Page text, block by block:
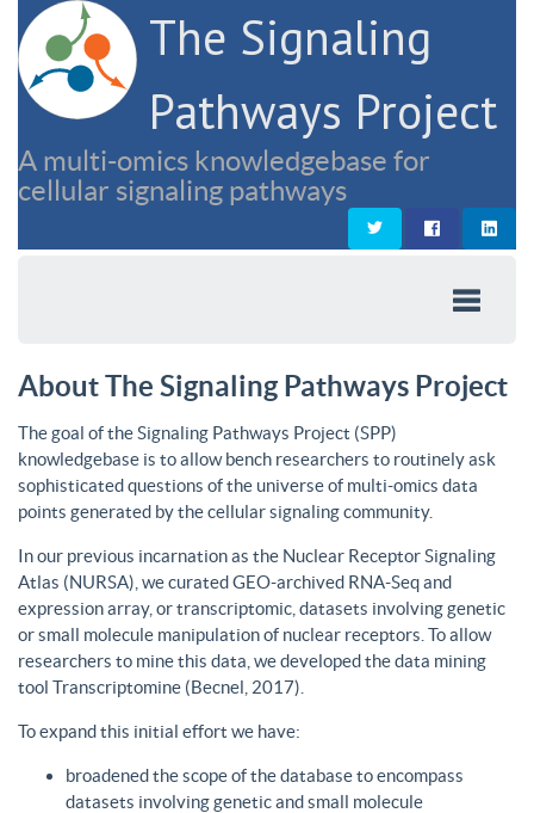
The Signaling
Pathways Project
A multi-omics knowledgebase for
cellular signaling pathways
About The Signaling Pathways Project
The goal of the Signaling Pathways Project (SPP)
knowledgebase is to allow bench researchers to routinely ask
sophisticated questions of the universe of multi-omics data
points generated by the cellular signaling community.
In our previous incarnation as the Nuclear Receptor Signaling
Atlas (NURSA), we curated GEO-archived RNA-Seq and
expression array, or transcriptomic, datasets involving genetic
or small molecule manipulation of nuclear receptors. To allow
researchers to mine this data, we developed the data mining
tool Transcriptomine (Becnel, 2017).
To expand this initial effort we have:
broadened the scope of the database to encompass
datasets involving genetic and small molecule